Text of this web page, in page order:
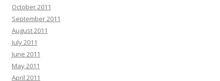
October 2011
September 2011
August 2011
July 2011
June 2011
May 2011
April 2011